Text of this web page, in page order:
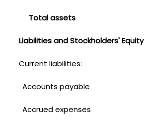
Total assets
Liabilities and Stockholders' Equity
Current liabilities:
Accounts payable
Accrued expenses